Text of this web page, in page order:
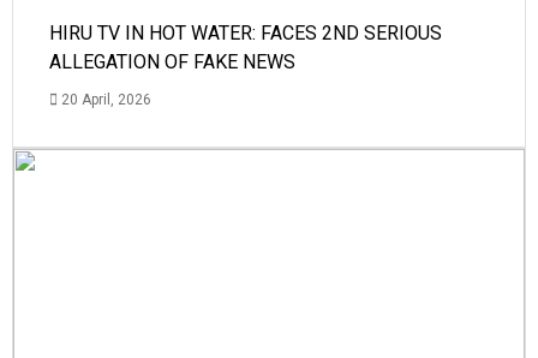
HIRU TV IN HOT WATER: FACES 2ND SERIOUS
ALLEGATION OF FAKE NEWS
20 April, 2026